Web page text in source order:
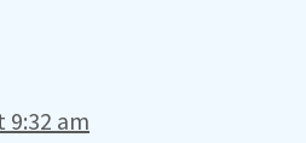
9:32 am